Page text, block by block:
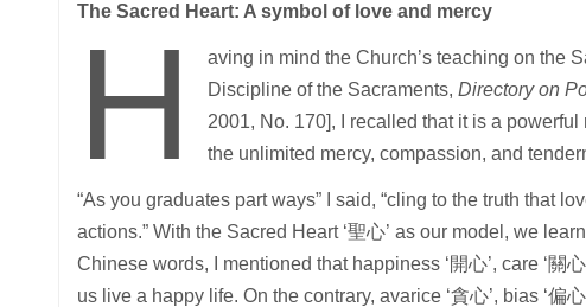
The Sacred Heart: A symbol of love and mercy
H
aving in mind the Church’s teaching on the
Discipline of the Sacraments,Directory on
2001, No. 170], I recalled that it is a
the unlimited mercy, compassion, and
“As you graduates part ways” I said, “cling to the truth that
actions.” With the Sacred Heart ‘聖心’ as our model, we
Chinese words, I mentioned that happiness ‘開心’, care ‘關
us live a happy life. On the contrary, avarice ‘貪心’, bias ‘偏